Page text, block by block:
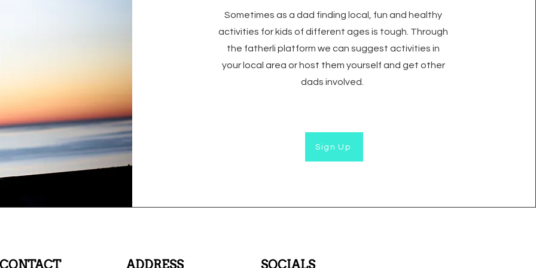
Sometimes as a dad finding local, fun and healthy
activities for kids of different ages is tough. Through
the fatherli platform we can suggest activities in
your local area or host them yourself and get other
dads involved.
Sign Up
CONTACT ADDRESS SOCIALS